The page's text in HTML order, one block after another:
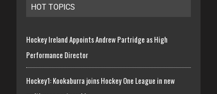
HOT TOPICS
Hockey Ireland Appoints Andrew Partridge as High
Performance Director
Hockey1: Kookaburra joins Hockey One League in new